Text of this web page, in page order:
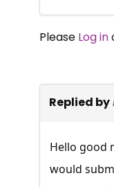
Please Log in
Replied by
Hello good
would